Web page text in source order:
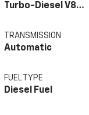
Turbo-Diesel V8
TRANSMISSION
Automatic
FUEL TYPE
Diesel Fuel